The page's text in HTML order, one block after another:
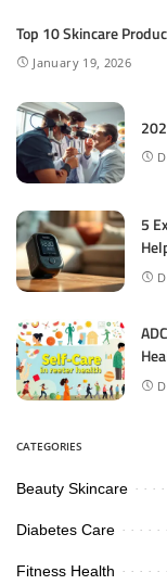
Top 10 Skincare
January 19, 2026
5
CATEGORIES
Beauty Skincare
Diabetes Care
Fitness Health